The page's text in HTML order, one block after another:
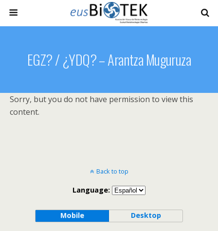
EGZ? / ¿YDQ? – Arantza Muguruza
Sorry, but you do not have permission to view this
content.
Back to top
Language:
Mobile Desktop